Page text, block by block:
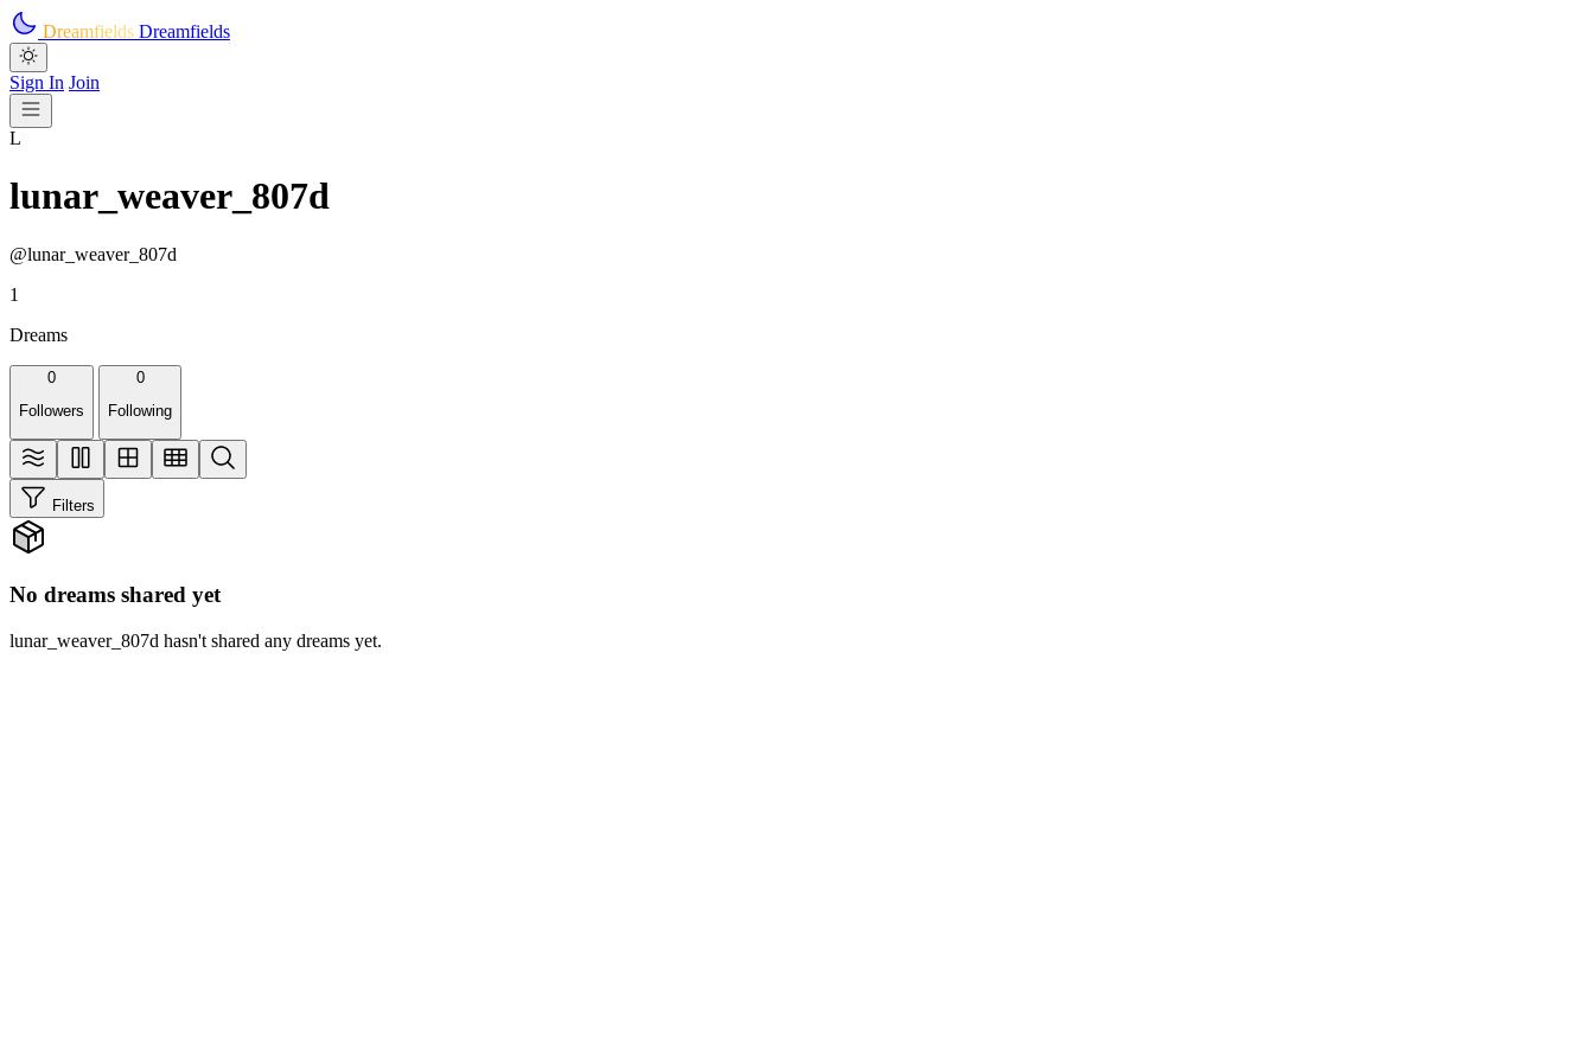
Skip to main content
Dreamfields Dreamfields
Sign In Join
L
lunar_weaver_807d
@lunar_weaver_807d
1
Dreams
0
Followers
0
Following
Filters
No dreams shared yet
lunar_weaver_807d hasn't shared any dreams yet.